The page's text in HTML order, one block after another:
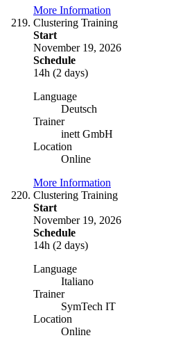
More Information
Clustering Training
Start
November 19, 2026
Schedule
14h (2 days)
Language
Deutsch
Trainer
inett GmbH
Location
Online
More Information
Clustering Training
Start
November 19, 2026
Schedule
14h (2 days)
Language
Italiano
Trainer
SymTech IT
Location
Online